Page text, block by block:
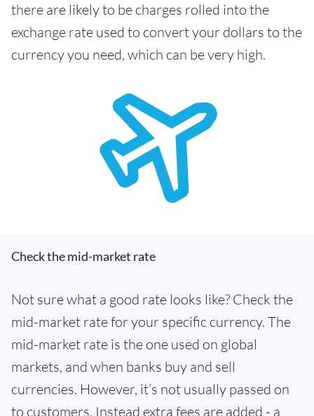
there are likely to be charges rolled into the
exchange rate used to convert your dollars to the
currency you need, which can be very high.
Check the mid-market rate
Not sure what a good rate looks like? Check the
mid-market rate for your specific currency. The
mid-market rate is the one used on global
markets, and when banks buy and sell
currencies. However, it’s not usually passed on
to customers. Instead extra fees are added - a